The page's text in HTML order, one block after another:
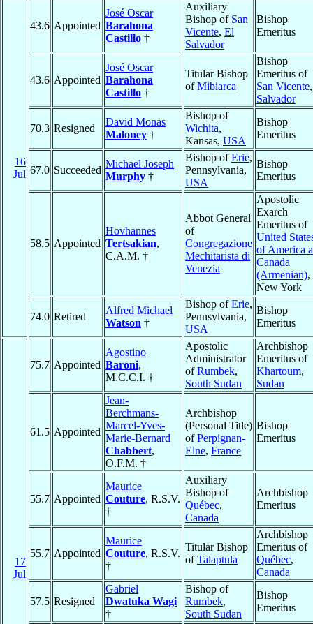
16
Jul
43.6 Appointed
José Oscar
Barahona
Castillo †
Auxiliary
Bishop of San
Vicente, El
Salvador
Bishop
Emeritus
43.6 Appointed
José Oscar
Barahona
Castillo †
Titular Bishop
ofMibiarca
Bishop
Emeritus of
San Vicente
Salvador
70.3 Resigned
David Monas
Maloney †
Bishop of
Wichita,
Kansas, USA
Bishop
Emeritus
67.0 Succeeded
Michael Joseph
Murphy †
Bishop ofErie,
Pennsylvania,
USA
Bishop
Emeritus
58.5 Appointed
Hovhannes
Tertsakian,
C.A.M. †
Abbot General
of
Congregazione
Mechitarista di
Venezia
Apostolic
Exarch
Emeritus of
United
of America
Canada
(Armenian),
New York
74.0 Retired
Alfred Michael
Watson †
Bishop ofErie,
Pennsylvania,
USA
Bishop
Emeritus
17
Jul
75.7 Appointed
Agostino
Baroni,
M.C.C.I. †
Apostolic
Administrator
ofRumbek,
South Sudan
Archbishop
Emeritus of
Khartoum,
Sudan
61.5 Appointed
Jean-
Berchmans-
Marcel-Yves-
Marie-Bernard
Chabbert,
O.F.M. †
Archbishop
(Personal Title)
ofPerpignan-
Elne, France
Bishop
Emeritus
55.7 Appointed
Maurice
Couture, R.S.V.
†
Auxiliary
Bishop of
Québec,
Canada
Archbishop
Emeritus
55.7 Appointed
Maurice
Couture, R.S.V.
†
Titular Bishop
ofTalaptula
Archbishop
Emeritus of
Québec,
Canada
57.5 Resigned
Gabriel
Dwatuka Wagi
†
Bishop of
Rumbek,
South Sudan
Bishop
Emeritus